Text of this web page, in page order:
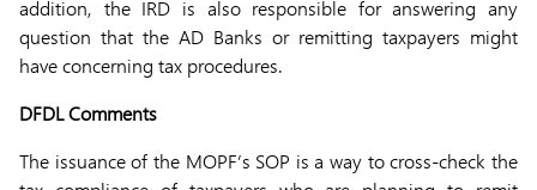
addition, the IRD is also responsible for answering any
question that the AD Banks or remitting taxpayers might
have concerning tax procedures.
DFDL Comments
The issuance of the MOPF’s SOP is a way to cross-check the